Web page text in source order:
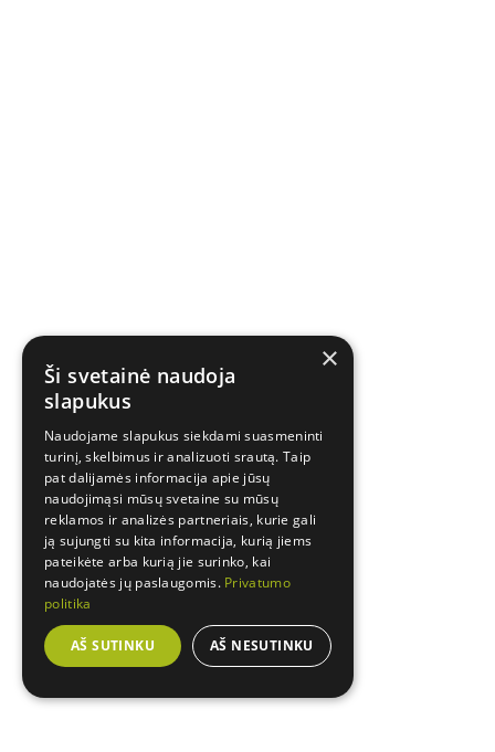
×
Ši svetainė naudoja
slapukus
Naudojame slapukus siekdami suasmeninti
turinį, skelbimus ir analizuoti srautą. Taip
pat dalijamės informacija apie jūsų
naudojimąsi mūsų svetaine su mūsų
reklamos ir analizės partneriais, kurie gali
ją sujungti su kita informacija, kurią jiems
pateikėte arba kurią jie surinko, kai
naudojatės jų paslaugomis. Privatumo
politika
AŠ SUTINKU AŠ NESUTINKU